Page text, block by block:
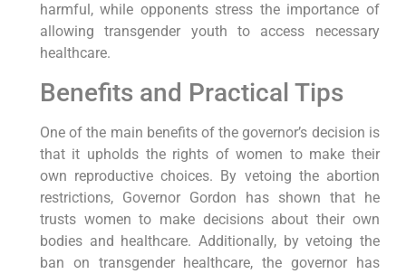
harmful, while opponents stress the importance of
allowing transgender youth to access necessary
healthcare.
Benefits and Practical Tips
One of the main benefits of the governor’s decision is
that it upholds the rights of women to make their
own reproductive choices. By vetoing the abortion
restrictions, Governor Gordon has shown that he
trusts women to make decisions about their own
bodies and healthcare. Additionally, by vetoing the
ban on transgender healthcare, the governor has